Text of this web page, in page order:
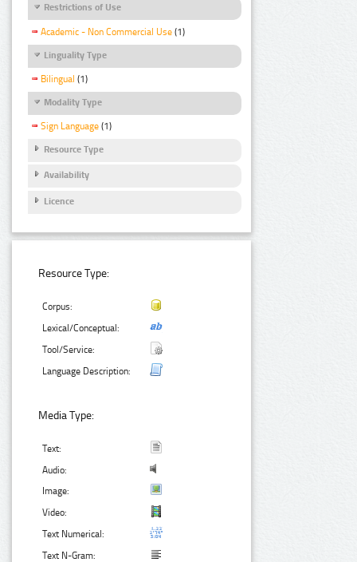
Restrictions of Use
Academic - Non Commercial Use (1)
Linguality Type
Bilingual (1)
Modality Type
Sign Language (1)
Resource Type
Availability
Licence
Resource Type:
Corpus:
Lexical/Conceptual:
Tool/Service:
Language Description:
Media Type:
Text:
Audio:
Image:
Video:
Text Numerical:
Text N-Gram: